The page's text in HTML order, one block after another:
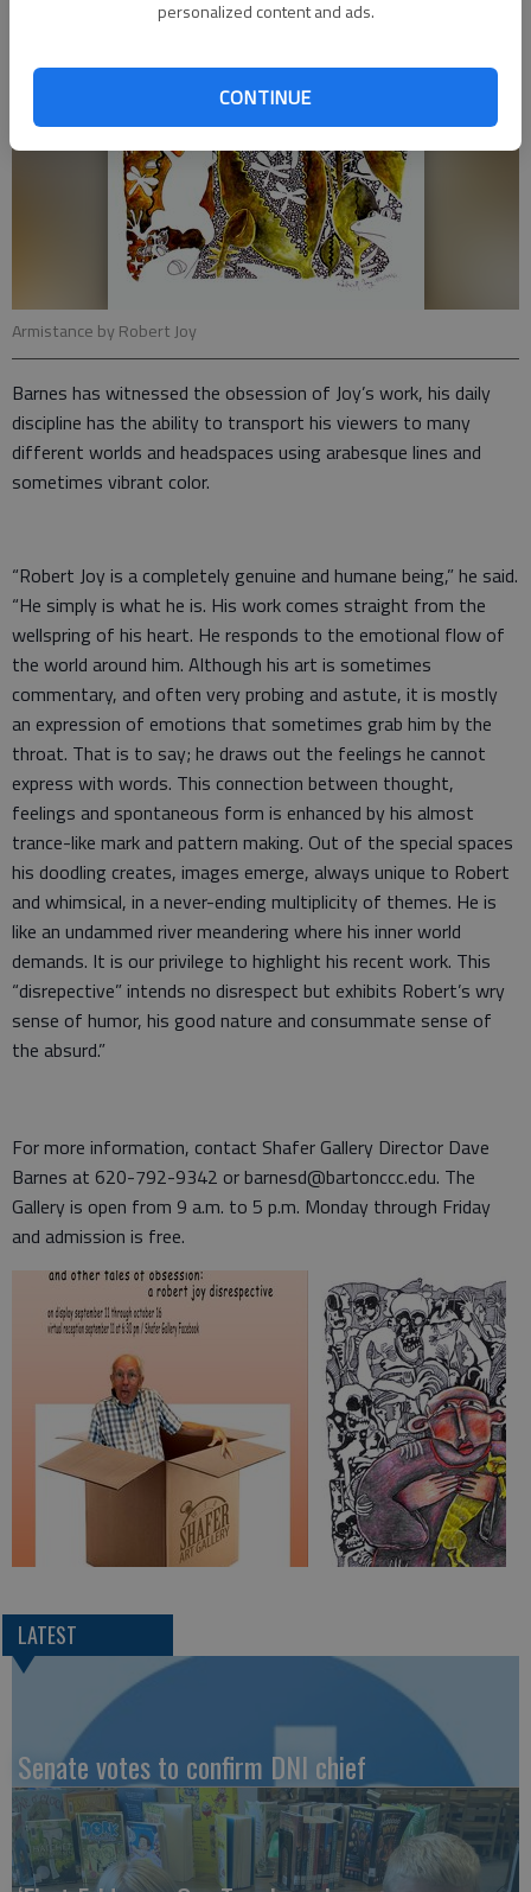
personalized content and ads.
CONTINUE
Armistance by Robert Joy
Barnes has witnessed the obsession of Joy’s work, his daily
discipline has the ability to transport his viewers to many
different worlds and headspaces using arabesque lines and
sometimes vibrant color.
“Robert Joy is a completely genuine and humane being,” he said.
“He simply is what he is. His work comes straight from the
wellspring of his heart. He responds to the emotional flow of
the world around him. Although his art is sometimes
commentary, and often very probing and astute, it is mostly
an expression of emotions that sometimes grab him by the
throat. That is to say; he draws out the feelings he cannot
express with words. This connection between thought,
feelings and spontaneous form is enhanced by his almost
trance-like mark and pattern making. Out of the special spaces
his doodling creates, images emerge, always unique to Robert
and whimsical, in a never-ending multiplicity of themes. He is
like an undammed river meandering where his inner world
demands. It is our privilege to highlight his recent work. This
“disrepective” intends no disrespect but exhibits Robert’s wry
sense of humor, his good nature and consummate sense of
the absurd.”
For more information, contact Shafer Gallery Director Dave
Barnes at 620-792-9342 or barnesd@bartonccc.edu. The
Gallery is open from 9 a.m. to 5 p.m. Monday through Friday
and admission is free.
LATEST
Senate votes to confirm DNI chief